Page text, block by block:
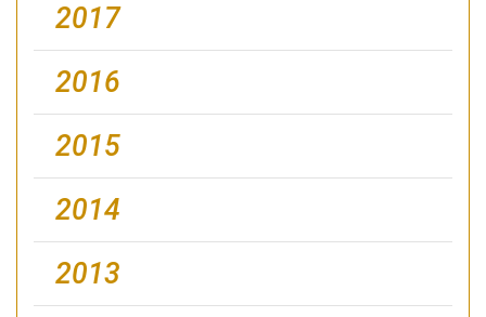
2017
2016
2015
2014
2013